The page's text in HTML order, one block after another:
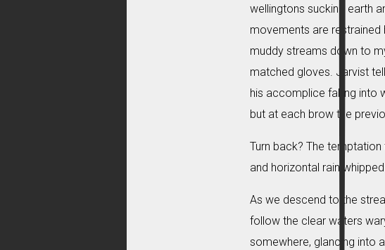
wellingtons sucking earth
movements are
muddy streams down to
matched gloves. Jarvist
his accomplice falling into
but at each brow the
Turn back? The
and horizontal rain
As we descend to the
follow the clear waters
somewhere, glancing into